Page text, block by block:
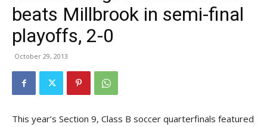
beats Millbrook in semi-final
playoffs, 2-0
October 29, 2013
This year’s Section 9, Class B soccer quarterfinals featured